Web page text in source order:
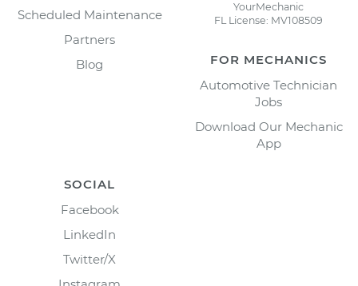
Scheduled Maintenance
Partners
Blog
YourMechanic
FL License: MV108509
FOR MECHANICS
Automotive Technician
Jobs
Download Our Mechanic
App
SOCIAL
Facebook
LinkedIn
Twitter/X